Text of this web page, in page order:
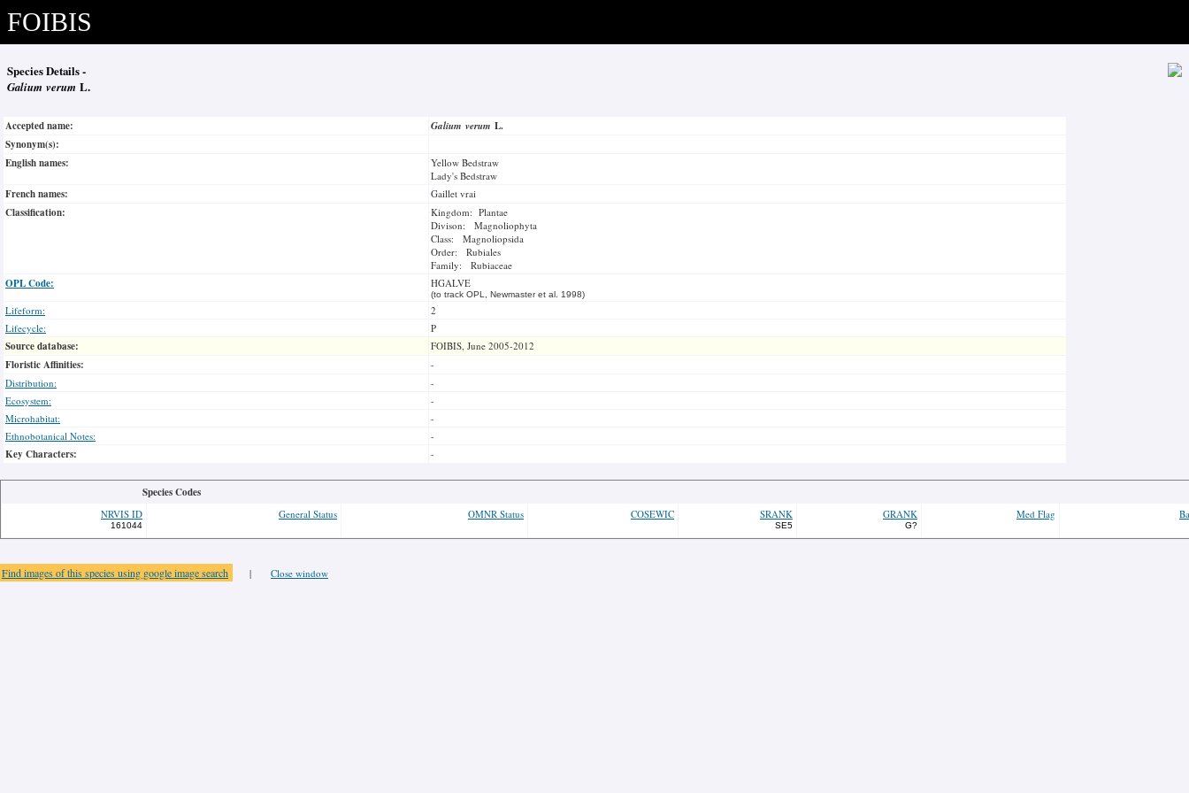
FOIBIS
Species Details -
Galium verum L.
Accepted name: Galium verum L.
Synonym(s):
English names:
Yellow Bedstraw
Lady's Bedstraw
French names: Gaillet vrai
Classification:
Kingdom: Plantae
Divison: Magnoliophyta
Class: Magnoliopsida
Order: Rubiales
Family: Rubiaceae
OPL Code: HGALVE
(to track OPL, Newmaster et al. 1998)
Lifeform:
2
Lifecycle:
P
Source database: FOIBIS, June 2005-2012
Floristic Affinities:
-
Distribution:
-
Ecosystem:
-
Microhabitat:
-
Ethnobotanical Notes:
-
Key Characters: -
Species Codes
NRVIS ID
161044
General Status OMNR Status COSEWIC SRANK
SE5
GRANK
G?
Med Flag
Find images of this species using google image search | Close window